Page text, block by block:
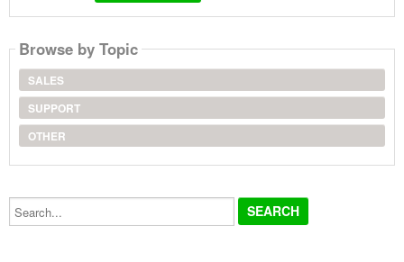
Browse by Topic
SALES
SUPPORT
OTHER
Search...